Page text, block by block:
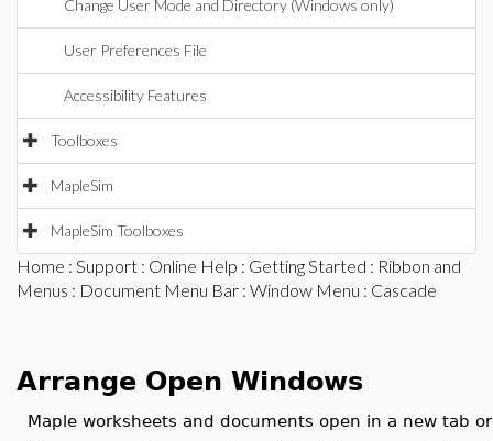
Change User Mode and Directory (Windows only)
User Preferences File
Accessibility Features
Toolboxes
MapleSim
MapleSim Toolboxes
Home : Support : Online Help : Getting Started : Ribbon and
Menus : Document Menu Bar : Window Menu : Cascade
Arrange Open Windows
Maple worksheets and documents open in a new tab